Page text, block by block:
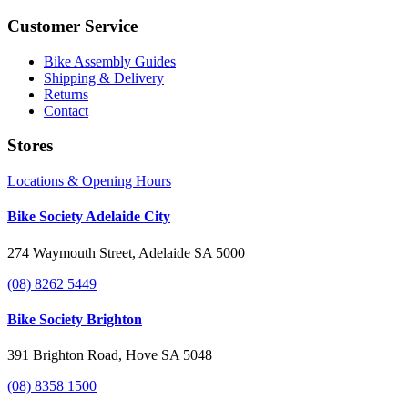
Customer Service
Bike Assembly Guides
Shipping & Delivery
Returns
Contact
Stores
Locations & Opening Hours
Bike Society Adelaide City
274 Waymouth Street, Adelaide SA 5000
(08) 8262 5449
Bike Society Brighton
391 Brighton Road, Hove SA 5048
(08) 8358 1500